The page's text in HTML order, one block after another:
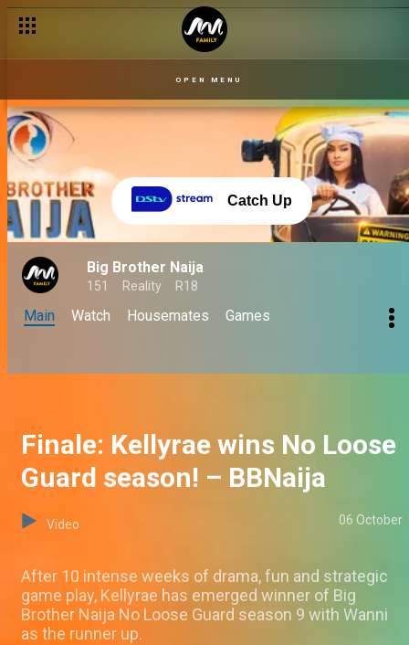
OPEN MENU
Catch Up
Big Brother Naija
151 Reality R18
Main Watch Housemates Games
Finale: Kellyrae wins No Loose
Guard season! – BBNaija
Video 06 October
After 10 intense weeks of drama, fun and strategic
game play, Kellyrae has emerged winner of Big
Brother Naija No Loose Guard season 9 with Wanni
as the runner up.